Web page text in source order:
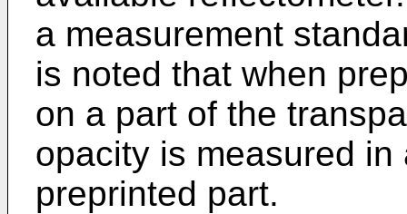
a measurement
is noted that when
on a part of the
opacity is measured
preprinted part.